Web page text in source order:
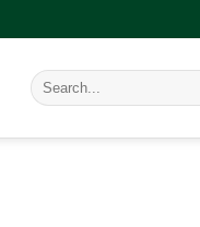
Search
for: